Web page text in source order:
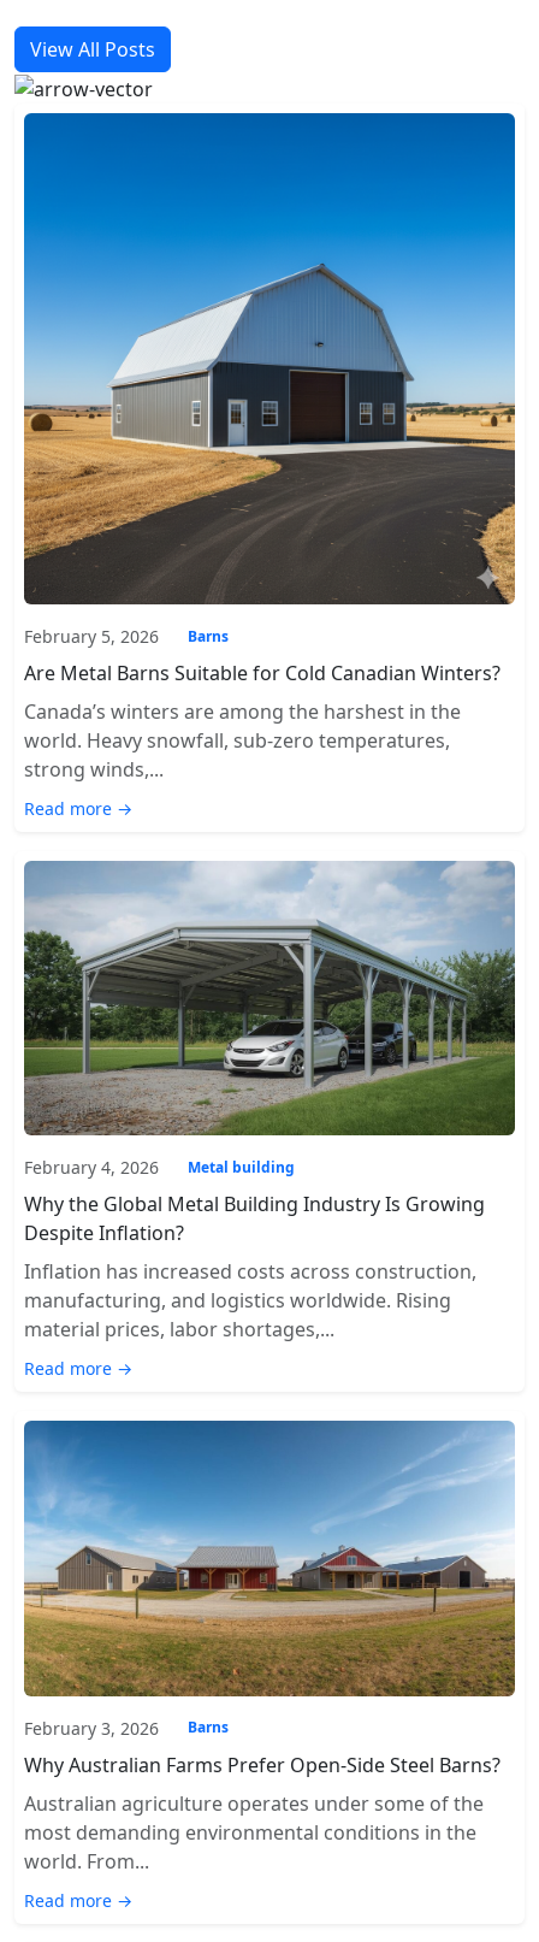
View All Posts
February 5, 2026 Barns
Are Metal Barns Suitable for Cold Canadian Winters?
Canada’s winters are among the harshest in the
world. Heavy snowfall, sub-zero temperatures,
strong winds,...
Read more →
February 4, 2026 Metal building
Why the Global Metal Building Industry Is Growing
Despite Inflation?
Inflation has increased costs across construction,
manufacturing, and logistics worldwide. Rising
material prices, labor shortages,...
Read more →
February 3, 2026 Barns
Why Australian Farms Prefer Open-Side Steel Barns?
Australian agriculture operates under some of the
most demanding environmental conditions in the
world. From...
Read more →